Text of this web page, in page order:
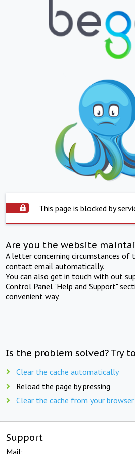
This page is blocked by
Are you the website
A letter concerning circumstances of
contact email automatically.
You can also get in touch with out
Control Panel "Help and Support"
convenient way.
Is the problem solved? Try
Clear the cache automatically
Reload the page by pressing
Clear the cache from your
Support
Mail: